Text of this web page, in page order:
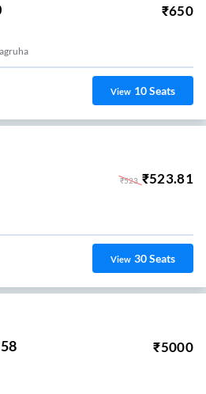
₹650
View 10Seats
₹523 ₹523.81
View 30Seats
₹5000